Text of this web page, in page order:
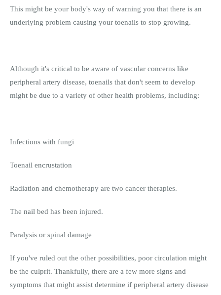
This might be your body's way of warning you that there is an
underlying problem causing your toenails to stop growing.
Although it's critical to be aware of vascular concerns like
peripheral artery disease, toenails that don't seem to develop
might be due to a variety of other health problems, including:
Infections with fungi
Toenail encrustation
Radiation and chemotherapy are two cancer therapies.
The nail bed has been injured.
Paralysis or spinal damage
If you've ruled out the other possibilities, poor circulation might
be the culprit. Thankfully, there are a few more signs and
symptoms that might assist determine if peripheral artery disease